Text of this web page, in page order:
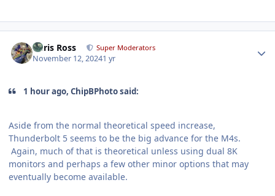
Chris Ross Super Moderators
November 12, 20241 yr
1 hour ago, ChipBPhoto said:
Aside from the normal theoretical speed increase,
Thunderbolt 5 seems to be the big advance for the M4s.
Again, much of that is theoretical unless using dual 8K
monitors and perhaps a few other minor options that may
eventually become available.